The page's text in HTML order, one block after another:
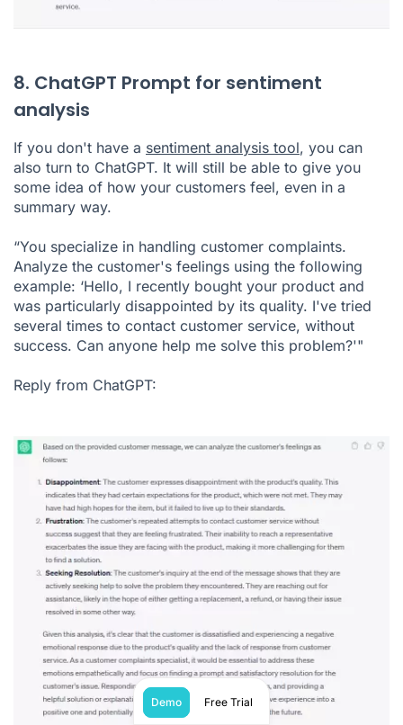
8. ChatGPT Prompt for sentiment
analysis
If you don't have a sentiment analysis tool, you can
also turn to ChatGPT. It will still be able to give you
some idea of how your customers feel, even in a
summary way.
“You specialize in handling customer complaints.
Analyze the customer's feelings using the following
example: ‘Hello, I recently bought your product and
was particularly disappointed by its quality. I've tried
several times to contact customer service, without
success. Can anyone help me solve this problem?'"
Reply from ChatGPT:
Demo Free Trial